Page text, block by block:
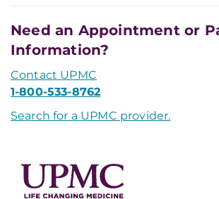
Need an Appointment or
Information?
Contact UPMC
1-800-533-8762
Search for a UPMC provider.